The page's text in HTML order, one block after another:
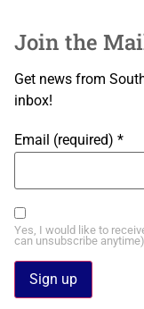
Join the
Get news from
inbox!
Email (required) *
Yes, I would like to
can unsubscribe